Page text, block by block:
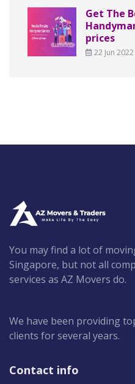
Get The
prices
22 Jun 2022
You may find a lot of
Singapore, but not all
services as AZ Movers do.
We have been providing
clients for several years.
Contact info